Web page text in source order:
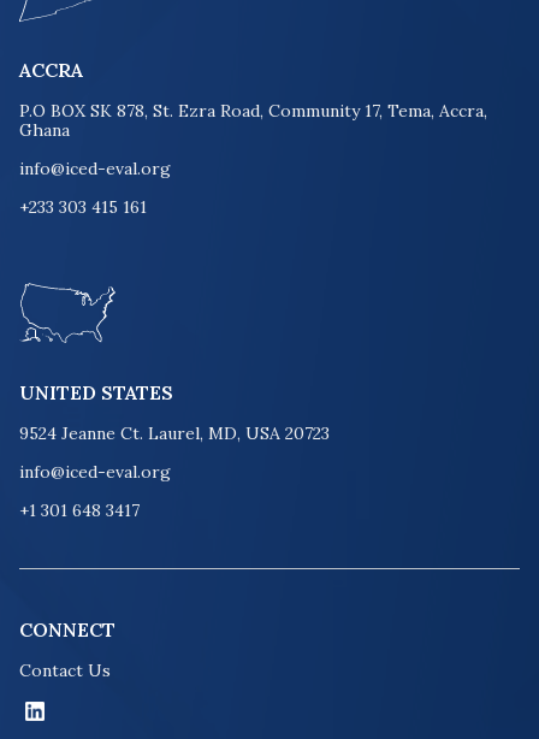
ACCRA
P.O BOX SK 878, St. Ezra Road, Community 17, Tema, Accra,
Ghana
info@iced-eval.org
+233 303 415 161
UNITED STATES
9524 Jeanne Ct. Laurel, MD, USA 20723
info@iced-eval.org
+1 301 648 3417
CONNECT
Contact Us